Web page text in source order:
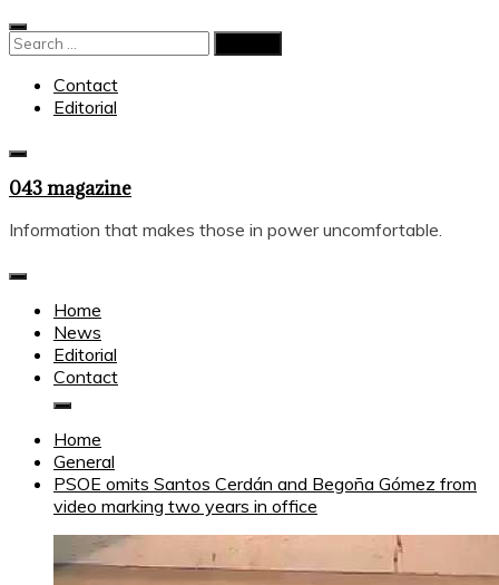
Skip
to
Search
Contact
Editorial
043 magazine
Information that makes those in power uncomfortable.
Home
News
Editorial
Contact
Home
General
PSOE omits Santos Cerdán and Begoña Gómez from
video marking two years in office